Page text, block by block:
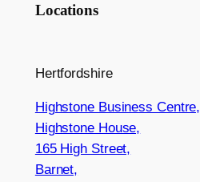
Locations
Hertfordshire
Highstone Business Centre,
Highstone House,
165 High Street,
Barnet,